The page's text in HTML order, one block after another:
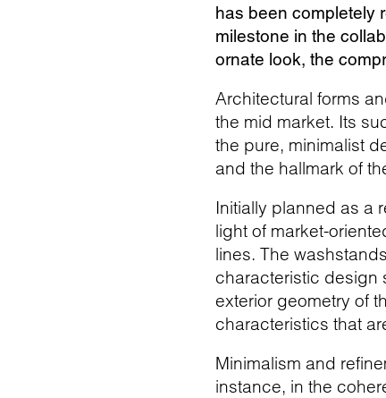
has been completely
milestone in the
ornate look, the
Architectural forms
the mid market. Its
the pure, minimalist
and the hallmark of
Initially planned as a
light of market-
lines. The
characteristic design
exterior geometry of
characteristics that
Minimalism and
instance, in the